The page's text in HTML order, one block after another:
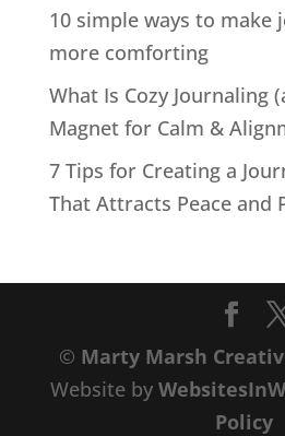
10 simple ways to make
more comforting
What Is Cozy Journaling
Magnet for Calm &
7 Tips for Creating a
That Attracts Peace and
© Marty Marsh
Website by
Policy